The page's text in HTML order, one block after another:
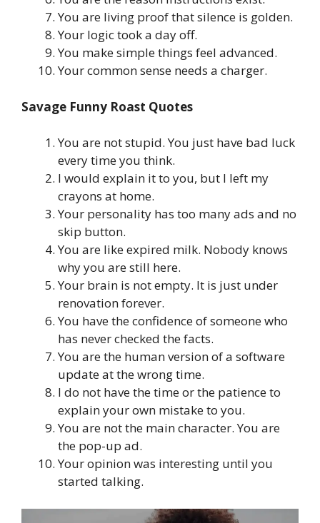
You are living proof that silence is golden.
Your logic took a day off.
You make simple things feel advanced.
Your common sense needs a charger.
Savage Funny Roast Quotes
You are not stupid. You just have bad luck
every time you think.
I would explain it to you, but I left my
crayons at home.
Your personality has too many ads and no
skip button.
You are like expired milk. Nobody knows
why you are still here.
Your brain is not empty. It is just under
renovation forever.
You have the confidence of someone who
has never checked the facts.
You are the human version of a software
update at the wrong time.
I do not have the time or the patience to
explain your own mistake to you.
You are not the main character. You are
the pop-up ad.
Your opinion was interesting until you
started talking.